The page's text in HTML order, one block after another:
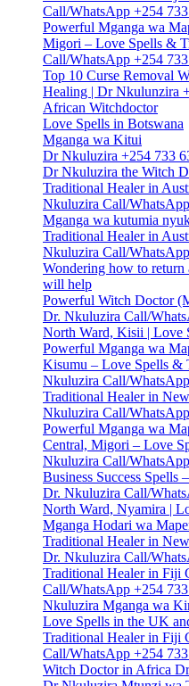
Call/WhatsApp +254
Powerful Mganga wa
Migori – Love Spells &
Call/WhatsApp +254
Top 10 Curse Removal
Healing | Dr Nkulunzira
African Witchdoctor
Love Spells in Botswana
Mganga wa Kitui
Dr Nkuluzira +254 733
Dr Nkuluzira the Witch
Traditional Healer in
Nkuluzira Call/
Mganga wa kutumia
Traditional Healer in
Nkuluzira Call/
Wondering how to
will help
Powerful Witch Doctor
Dr. Nkuluzira Call/
North Ward, Kisii | Love
Powerful Mganga wa
Kisumu – Love Spells &
Nkuluzira Call/
Traditional Healer in
Nkuluzira Call/
Powerful Mganga wa
Central, Migori – Love
Nkuluzira Call/
Business Success Spells
Dr. Nkuluzira Call/
North Ward, Nyamira |
Mganga Hodari wa
Traditional Healer in
Dr. Nkuluzira Call/
Traditional Healer in Fiji
Call/WhatsApp +254
Nkuluzira Mganga wa
Love Spells in the UK
Traditional Healer in Fiji
Call/WhatsApp +254
Witch Doctor in Africa